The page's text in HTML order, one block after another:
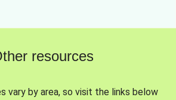
resources
vary by area, so visit the links below